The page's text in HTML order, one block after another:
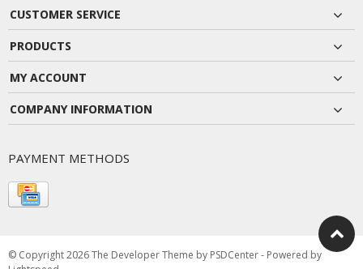
CUSTOMER SERVICE
PRODUCTS
MY ACCOUNT
COMPANY INFORMATION
PAYMENT METHODS
© Copyright 2026 The Developer Theme by PSDCenter- Powered by